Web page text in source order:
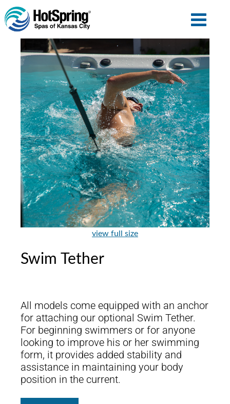
view full size
Swim Tether
All models come equipped with an anchor
for attaching our optional Swim Tether.
For beginning swimmers or for anyone
looking to improve his or her swimming
form, it provides added stability and
assistance in maintaining your body
position in the current.